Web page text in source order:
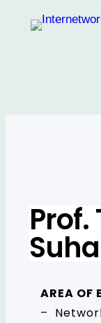
Prof.
AREA OF
–